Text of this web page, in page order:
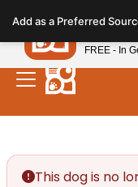
note:
This
website
includes
This dog is no
Add as a PreferredPetland
FREE - In